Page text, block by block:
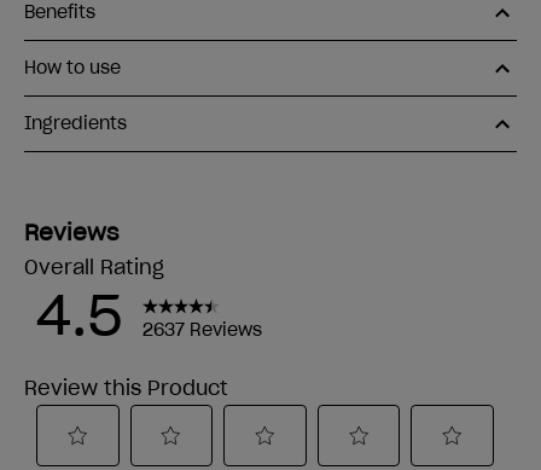
Benefits
How to use
Ingredients